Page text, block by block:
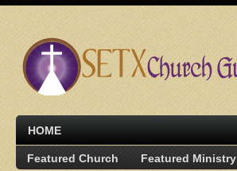
HOME
Featured Church Featured Ministry